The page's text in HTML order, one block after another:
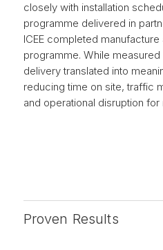
closely with installation
programme delivered in
ICEE completed
programme. While
delivery translated into
reducing time on site, traffic
and operational disruption for
Proven Results